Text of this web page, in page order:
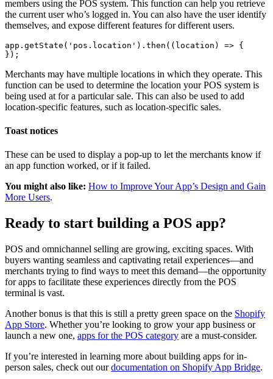
members using the POS system. This function can help you retrieve
the current user who’s logged in. You can also have the user identify
themselves, and expose different features for different users.
app.getState('pos.location').then((location) => {
Merchants may have multiple locations in which they operate. This
function can be used to determine the location your POS system is
being used at for a particular sale. This can also be used to add
location-specific features, such as location-specific sales.
Toast notices
These can be used to display a pop-up to let the merchants know if
an app function worked, or if it failed.
You might also like: How to Improve Your App’s Design and Gain
More Users.
Ready to start building a POS app?
POS and omnichannel selling are growing, exciting spaces. With
buyers wanting seamless and captivating retail experiences—and
merchants trying to find ways to meet this demand—the opportunity
for apps to facilitate these experiences directly from the POS
terminal is vast.
Another bonus is that this is still a pretty green space on the Shopify
App Store. Whether you’re looking to grow your app business or
launch a new one, apps for the POS category are a must-consider.
If you’re interested in learning more about building apps for in-
person sales, check out ourdocumentation on Shopify App Bridge.